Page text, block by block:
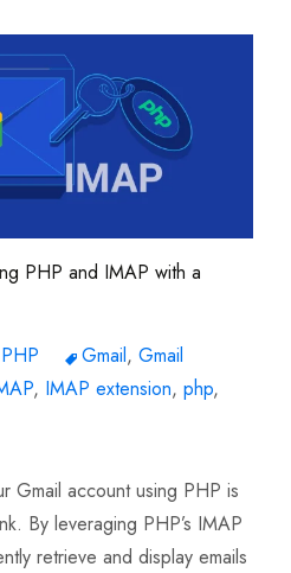
PHP and IMAP with a
PHP Gmail, Gmail
, IMAP extension, php,
Gmail account using PHP is
By leveraging PHP’s IMAP
retrieve and display emails